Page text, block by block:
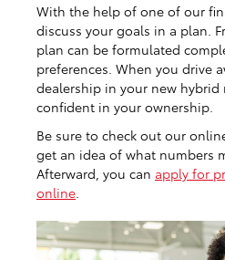
With the help of one of our
discuss your goals in a plan.
plan can be formulated
preferences. When you drive
dealership in your new hybrid
confident in your ownership.
Be sure to check out our
get an idea of what numbers
Afterward, you can apply for
online